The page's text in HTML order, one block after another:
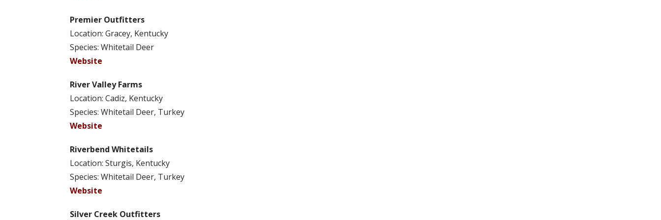
Premier Outfitters
Location: Gracey, Kentucky
Species: Whitetail Deer
Website
River Valley Farms
Location: Cadiz, Kentucky
Species: Whitetail Deer, Turkey
Website
Riverbend Whitetails
Location: Sturgis, Kentucky
Species: Whitetail Deer, Turkey
Website
Silver Creek Outfitters